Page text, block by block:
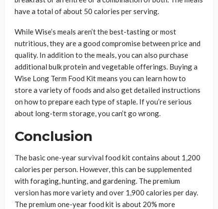
have a total of about 50 calories per serving.
While Wise’s meals aren’t the best-tasting or most
nutritious, they are a good compromise between price and
quality. In addition to the meals, you can also purchase
additional bulk protein and vegetable offerings. Buying a
Wise Long Term Food Kit means you can learn how to
store a variety of foods and also get detailed instructions
on how to prepare each type of staple. If you’re serious
about long-term storage, you can’t go wrong.
Conclusion
The basic one-year survival food kit contains about 1,200
calories per person. However, this can be supplemented
with foraging, hunting, and gardening. The premium
version has more variety and over 1,900 calories per day.
The premium one-year food kit is about 20% more